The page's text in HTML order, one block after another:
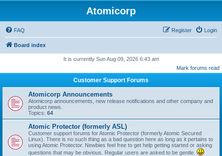
Atomicorp
FAQ Login
Register
Board index
It is currently Sun Aug 09, 2026 6:43 am
Mark forums read
Customer Support Forums
Atomicorp Announcements
Atomicorp announcements, new release notifications and other company and
product news.
Topics: 64
Atomic Protector (formerly ASL)
Customer support forums for Atomic Protector (formerly Atomic Secured
Linux). There is no such thing as a bad question here as long as it pertains to
using Atomic Protector. Newbies feel free to get help getting started or asking
questions that may be obvious. Regular users are asked to be gentle.